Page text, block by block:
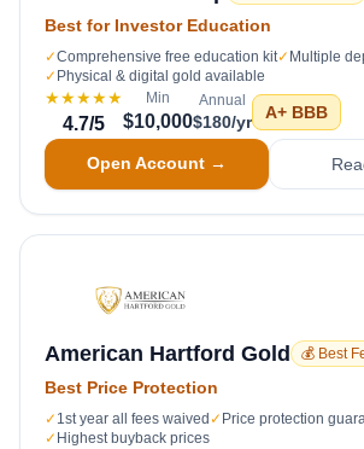
Best for Investor Education
✓Comprehensive free education kit✓ Multiple
✓ Physical & digital gold available
★★★★★
4.7/5
Min
$10,000
Annual
$180/yr A+ BBB
Open Account →
American Hartford Gold 💰 Best
Best Price Protection
✓ 1st year all fees waived ✓ Price protection
✓ Highest buyback prices